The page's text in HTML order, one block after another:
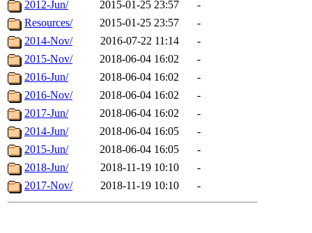
2012-Jun/
2015-01-25 23:57
-
Resources/
2015-01-25 23:57
-
2014-Nov/
2016-07-22 11:14
-
2015-Nov/
2018-06-04 16:02
-
2016-Jun/
2018-06-04 16:02
-
2016-Nov/
2018-06-04 16:02
-
2017-Jun/
2018-06-04 16:02
-
2014-Jun/
2018-06-04 16:05
-
2015-Jun/
2018-06-04 16:05
-
2018-Jun/
2018-11-19 10:10
-
2017-Nov/
2018-11-19 10:10 -